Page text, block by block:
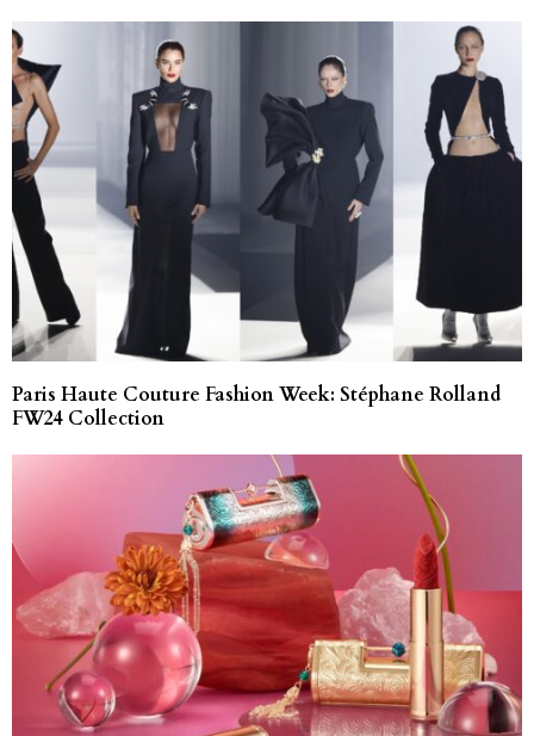
Paris Haute Couture Fashion Week: Stéphane Rolland
FW24 Collection